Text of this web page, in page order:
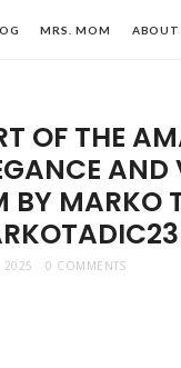
MRS. MOM ABOUT
OF THE
AND
BY MARKO
2025 0 COMMENTS